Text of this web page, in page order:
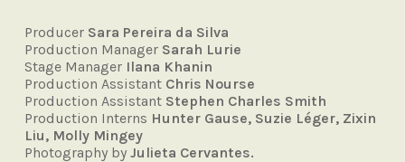
ProducerSara Pereira da Silva
Production ManagerSarah Lurie
Stage ManagerIlana Khanin
Production Assistant Chris Nourse
Production AssistantStephen Charles Smith
Production Interns Hunter Gause, Suzie Léger, Zixin
Liu, Molly Mingey
Photography by Julieta Cervantes.